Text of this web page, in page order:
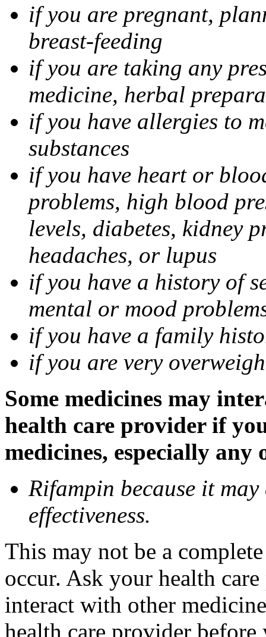
if you are pregnant,
breast-feeding
if you are taking any
medicine, herbal
if you have allergies to
substances
if you have heart or
problems, high blood
levels, diabetes, kidney
headaches, or lupus
if you have a history of
mental or mood
if you have a family
if you are very
Some medicines may
health care provider if
medicines, especially
Rifampin because it may
effectiveness.
This may not be a
occur. Ask your health
interact with other
health care provider